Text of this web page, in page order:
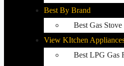
Best By Brand
Best Gas
View KItchen
Best LPG Gas